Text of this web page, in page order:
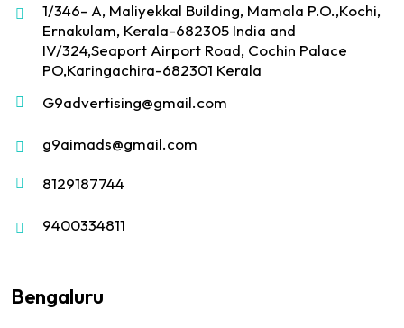
1/346- A, Maliyekkal Building, Mamala P.O.,Kochi,
Ernakulam, Kerala-682305 India and
IV/324,Seaport Airport Road, Cochin Palace
PO,Karingachira-682301 Kerala
G9advertising@gmail.com
g9aimads@gmail.com
8129187744
9400334811
Bengaluru